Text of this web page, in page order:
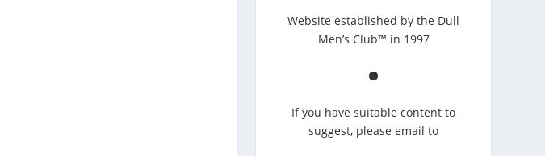
Website established by the Dull
Men’s Club™ in 1997
If you have suitable content to
suggest, please email to